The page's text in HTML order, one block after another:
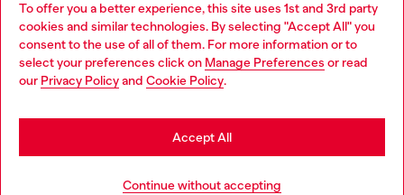
To offer you a better experience, this site uses 1st and 3rd party
cookies and similar technologies. By selecting "Accept All" you
consent to the use of all of them. For more information or to
select your preferences click on Manage Preferences or read
our Privacy Policyand Cookie Policy.
Continue without accepting
Accept All
Discover all our services, both online and in store.
Discover more
Choose your location
You are currently browsing Slovakia website, but it seems you
may be based in United States